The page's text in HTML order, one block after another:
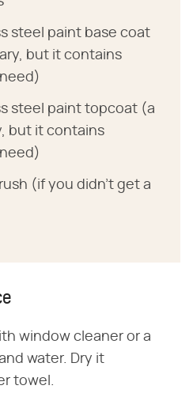
steel paint base coat
but it contains
steel paint topcoat (a
but it contains
(if you didn't get a
window cleaner or a
water. Dry it
towel.